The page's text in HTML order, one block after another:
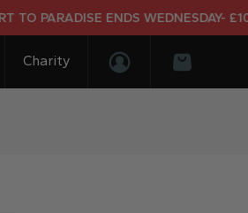
ENDS WEDNESDAY- £10K
Charity
Basket
Login/Register